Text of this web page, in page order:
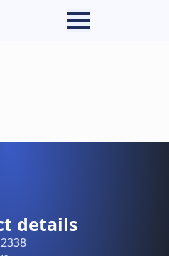
details